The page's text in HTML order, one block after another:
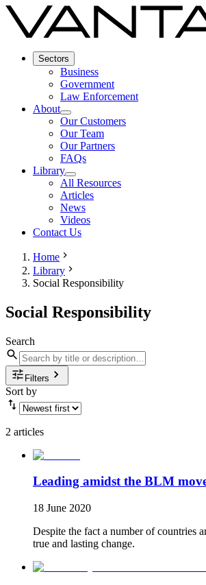
Sectors
Business
Government
Law Enforcement
About
Our Customers
Our Team
Our Partners
FAQs
Library
All Resources
Articles
News
Videos
Contact Us
Home
Library
Social Responsibility
Social Responsibility
Search
Filters
Sort by
2 articles
Leading amidst the BLM
18 June 2020
Despite the fact a number of countries
true and lasting change.